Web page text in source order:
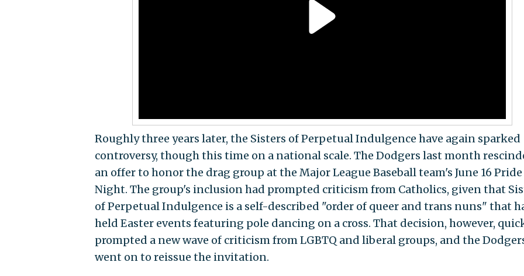
Roughly three years later, the Sisters of Perpetual Indulgence have again sparked
controversy, though this time on a national scale. The Dodgers last month
an offer to honor the drag group at the Major League Baseball team's June 16 Pride
Night. The group's inclusion had prompted criticism from Catholics, given that
of Perpetual Indulgence is a self-described "order of queer and trans nuns" that
held Easter events featuring pole dancing on a cross. That decision, however,
prompted a new wave of criticism from LGBTQ and liberal groups, and the
went on to reissue the invitation.